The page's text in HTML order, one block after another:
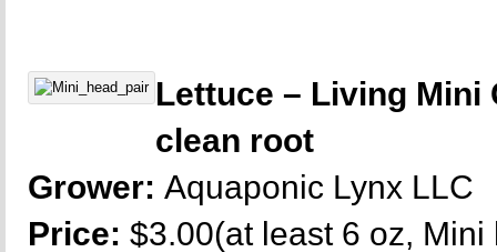
Lettuce – Living Mini
clean root
Grower: Aquaponic Lynx LLC
Price: $3.00(at least 6 oz,